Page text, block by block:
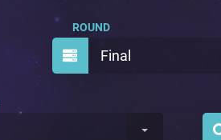
Final
ROUND